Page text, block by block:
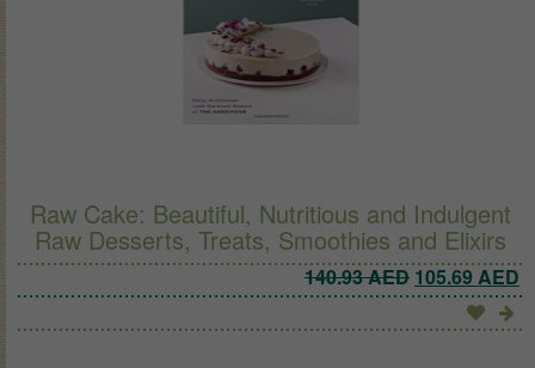
Raw Cake: Beautiful, Nutritious and Indulgent
Raw Desserts, Treats, Smoothies and Elixirs
140.93AED Original
105.69 AED